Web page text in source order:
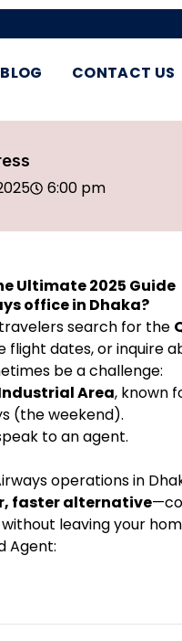
BLOG CONTACT US
6:00 pm
Ultimate 2025 Guide
office in Dhaka?
search for the
dates, or inquire
be a challenge:
Area, known
(the weekend).
to an agent.
operations in
faster alternative
leaving your
Agent: